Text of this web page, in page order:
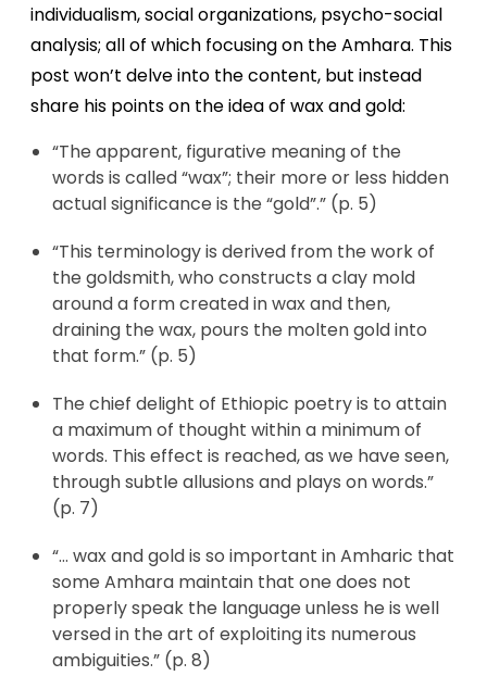
individualism, social organizations, psycho-social
analysis; all of which focusing on the Amhara. This
post won’t delve into the content, but instead
share his points on the idea of wax and gold:
“The apparent, figurative meaning of the
words is called “wax”; their more or less hidden
actual significance is the “gold”.” (p. 5)
“This terminology is derived from the work of
the goldsmith, who constructs a clay mold
around a form created in wax and then,
draining the wax, pours the molten gold into
that form.” (p. 5)
The chief delight of Ethiopic poetry is to attain
a maximum of thought within a minimum of
words. This effect is reached, as we have seen,
through subtle allusions and plays on words.”
(p. 7)
“… wax and gold is so important in Amharic that
some Amhara maintain that one does not
properly speak the language unless he is well
versed in the art of exploiting its numerous
ambiguities.” (p. 8)